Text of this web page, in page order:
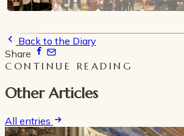
Back to the Diary
Share
CONTINUE READING
Other Articles
All entries